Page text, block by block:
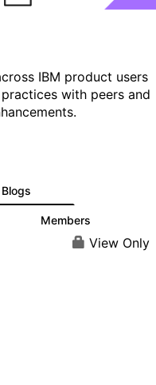
IBM product users
with peers and
Blogs
Members
View Only